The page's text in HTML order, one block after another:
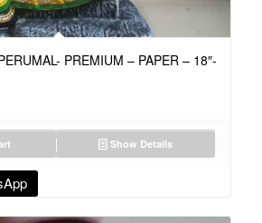
PREMIUM – PAPER – 18″-
Show Details